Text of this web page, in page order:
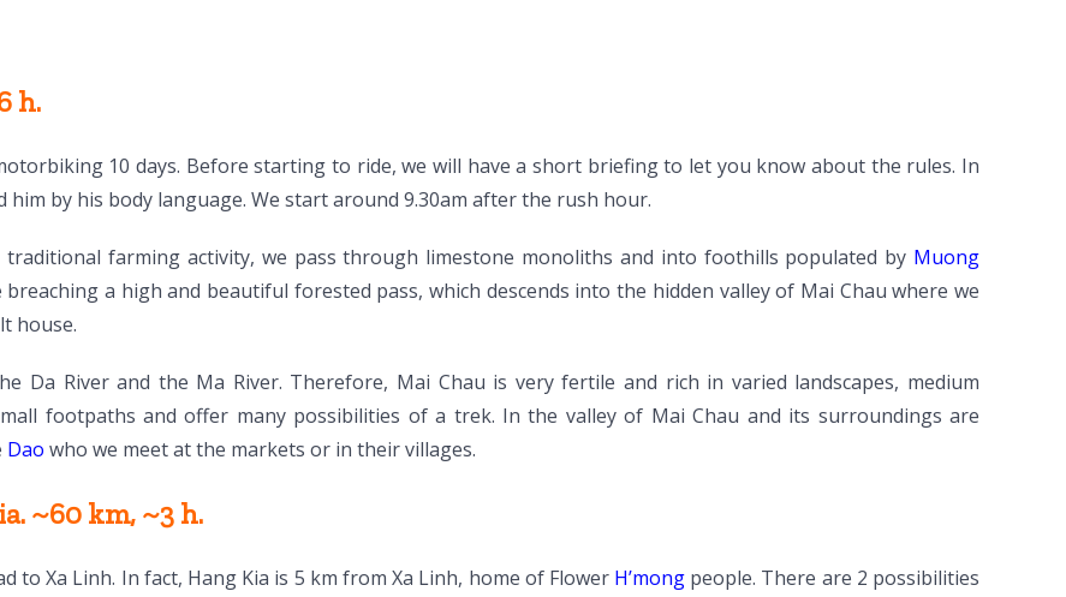
h.
10 days. Before starting to ride, we will have a short briefing to let you know about the rules. In
by his body language. We start around 9.30am after the rush hour.
farming activity, we pass through limestone monoliths and into foothills populated by Muong
a high and beautiful forested pass, which descends into the hidden valley of Mai Chau where we
house.
Da River and the Ma River. Therefore, Mai Chau is very fertile and rich in varied landscapes, medium
footpaths and offer many possibilities of a trek. In the valley of Mai Chau and its surroundings are
Dao who we meet at the markets or in their villages.
~60 km, ~3 h.
Xa Linh. In fact, Hang Kia is 5 km from Xa Linh, home of Flower H’mong people. There are 2 possibilities